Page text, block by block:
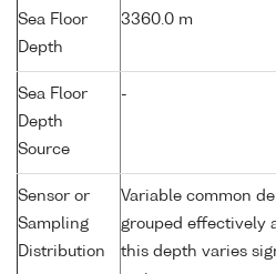
Sea Floor
Depth
3360.0 m
Sea Floor
Depth
Source
-
Sensor or
Sampling
Distribution
Variable common
grouped effectively
this depth varies